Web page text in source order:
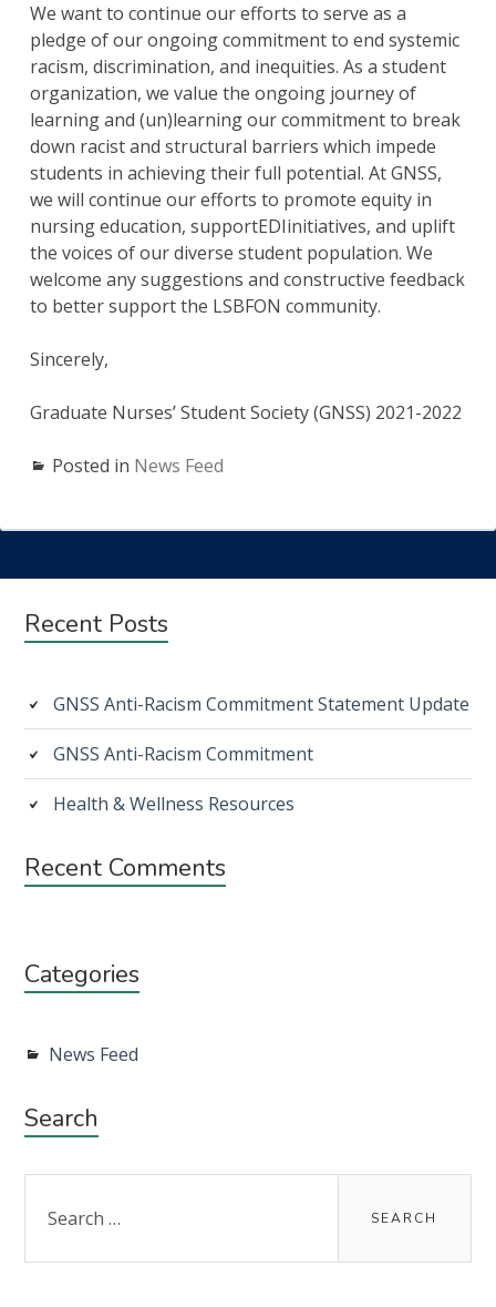
We want to continue our efforts to serve as a
pledge of our ongoing commitment to end systemic
racism, discrimination, and inequities. As a student
organization, we value the ongoing journey of
learning and (un)learning our commitment to break
down racist and structural barriers which impede
students in achieving their full potential. At GNSS,
we will continue our efforts to promote equity in
nursing education, supportEDIinitiatives, and uplift
the voices of our diverse student population. We
welcome any suggestions and constructive feedback
to better support the LSBFON community.
Sincerely,
Graduate Nurses’ Student Society (GNSS) 2021-2022
Posted in News Feed
Subsidiary
Recent Posts
GNSS Anti-Racism Commitment Statement Update
GNSS Anti-Racism Commitment
Health & Wellness Resources
Recent Comments
Categories
News Feed
Search
for: